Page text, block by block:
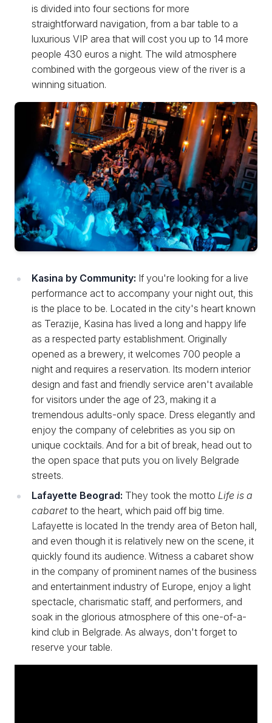
is divided into four sections for more
straightforward navigation, from a bar table to a
luxurious VIP area that will cost you up to 14 more
people 430 euros a night. The wild atmosphere
combined with the gorgeous view of the river is a
winning situation.
Kasina by Community: If you're looking for a live
performance act to accompany your night out, this
is the place to be. Located in the city's heart known
as Terazije, Kasina has lived a long and happy life
as a respected party establishment. Originally
opened as a brewery, it welcomes 700 people a
night and requires a reservation. Its modern interior
design and fast and friendly service aren't available
for visitors under the age of 23, making it a
tremendous adults-only space. Dress elegantly and
enjoy the company of celebrities as you sip on
unique cocktails. And for a bit of break, head out to
the open space that puts you on lively Belgrade
streets.
Lafayette Beograd: They took the motto Life is a
cabaret to the heart, which paid off big time.
Lafayette is located In the trendy area of Beton hall,
and even though it is relatively new on the scene, it
quickly found its audience. Witness a cabaret show
in the company of prominent names of the business
and entertainment industry of Europe, enjoy a light
spectacle, charismatic staff, and performers, and
soak in the glorious atmosphere of this one-of-a-
kind club in Belgrade. As always, don't forget to
reserve your table.